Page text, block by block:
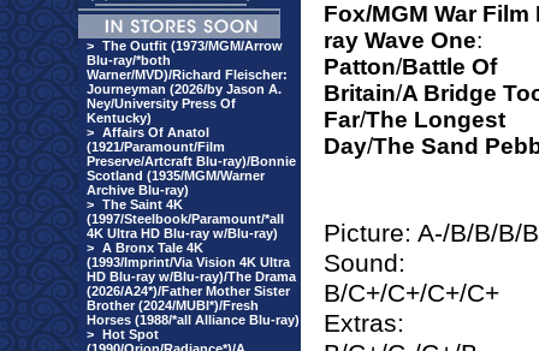
> The Outfit (1973/MGM/Arrow
Blu-ray/*both
Warner/MVD)/Richard Fleischer:
Journeyman (2026/by Jason A.
Ney/University Press Of
Kentucky)
> Affairs Of Anatol
(1921/Paramount/Film
Preserve/Artcraft Blu-ray)/Bonnie
Scotland (1935/MGM/Warner
Archive Blu-ray)
> The Saint 4K
(1997/Steelbook/Paramount/*all
4K Ultra HD Blu-ray w/Blu-ray)
> A Bronx Tale 4K
(1993/Imprint/Via Vision 4K Ultra
HD Blu-ray w/Blu-ray)/The Drama
(2026/A24*)/Father Mother Sister
Brother (2024/MUBI*)/Fresh
Horses (1988/*all Alliance Blu-ray)
> Hot Spot
Fox/MGM War Film
ray Wave One:
Patton/Battle Of
Britain/A Bridge
Far/The Longest
Day/The Sand
Picture: A-/B/B/B/B
Sound:
B/C+/C+/C+/C+
Extras: